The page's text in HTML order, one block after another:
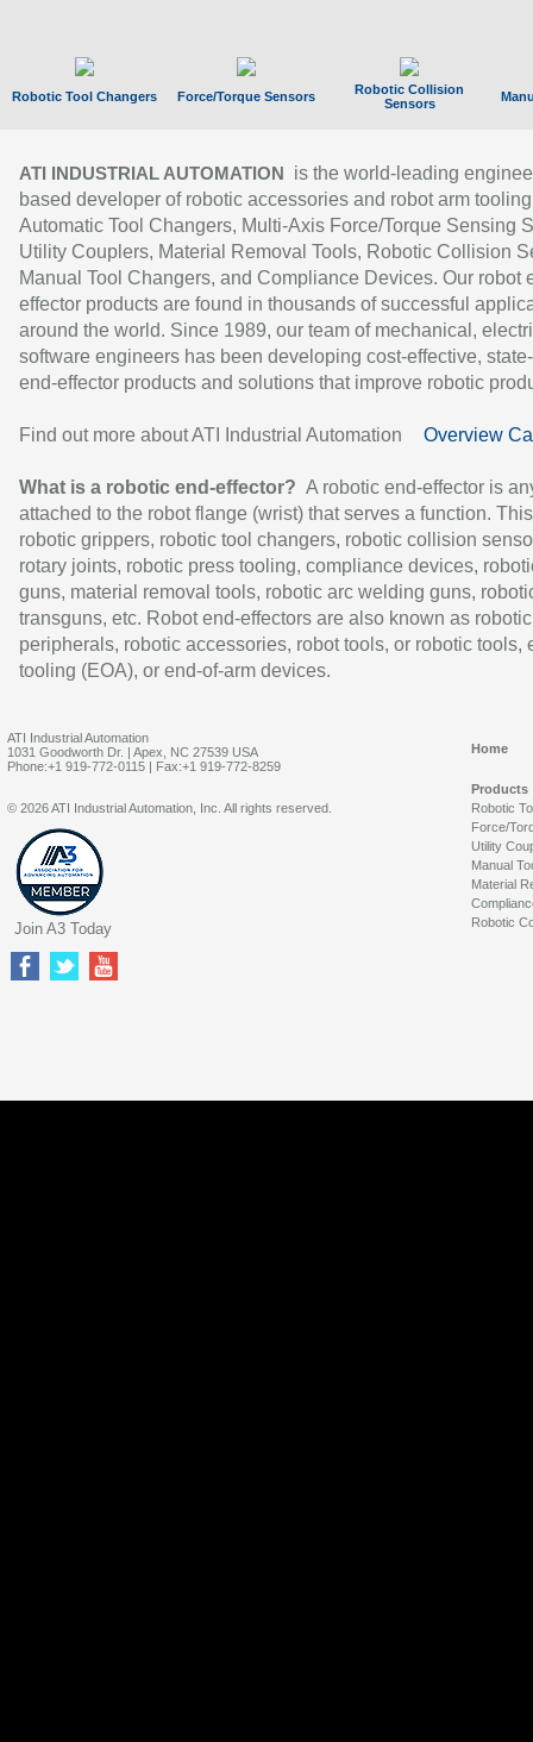
Robotic Tool Changers Force/Torque Sensors
Robotic Collision
Sensors
ATI INDUSTRIAL AUTOMATION
is the world-leading
based developer of robotic accessories and robot arm
Automatic Tool Changers, Multi-Axis Force/Torque Sensing
Utility Couplers, Material Removal Tools, Robotic Collision
Manual Tool Changers, and Compliance Devices. Our robot
effector products are found in thousands of successful
around the world. Since 1989, our team of mechanical,
software engineers has been developing cost-effective,
end-effector products and solutions that improve robotic
Find out more about ATI Industrial Automation Overview
What is a robotic end-effector? A robotic end-effector is
attached to the robot flange (wrist) that serves a function.
robotic grippers, robotic tool changers, robotic collision
rotary joints, robotic press tooling, compliance devices,
guns, material removal tools, robotic arc welding guns,
transguns, etc. Robot end-effectors are also known as robotic
peripherals, robotic accessories, robot tools, or robotic tools,
tooling (EOA), or end-of-arm devices.
ATI Industrial Automation
1031 Goodworth Dr. | Apex, NC 27539 USA
Phone:+1 919-772-0115 | Fax:+1 919-772-8259
Home
Products
Robotic
Force/
Utility
Manual
Material
Robotic
© 2026 ATI Industrial Automation, Inc. All rights reserved.
Join A3 Today